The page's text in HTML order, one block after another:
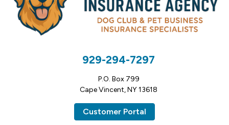
929-294-7297
P.O. Box 799
Cape Vincent, NY 13618
Customer Portal